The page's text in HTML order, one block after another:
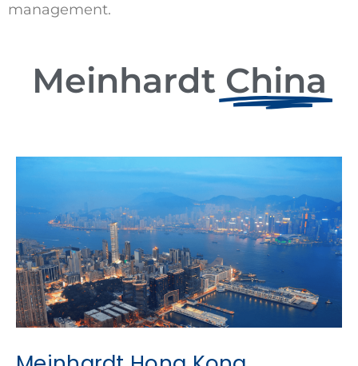
management.
Meinhardt China​